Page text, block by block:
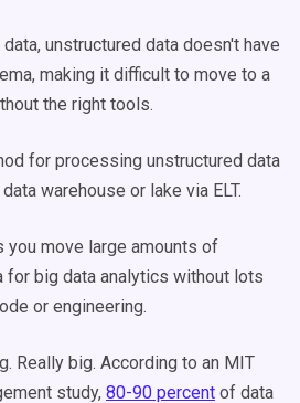
unstructured data doesn't have
making it difficult to move to a
the right tools.
for processing unstructured data
warehouse or lake via ELT.
you move large amounts of
for big data analytics without lots
or engineering.
Really big. According to an MIT
study, 80-90 percent of data